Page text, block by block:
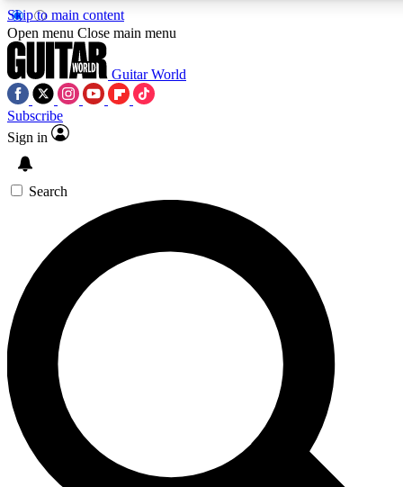
Skip to main content
SIGN UP TO
For the quickest way to join,
offers.
Contact me with news and
By submitting your information you agree to
Open menu Close main menu
Guitar World
Subscribe
Sign in
Search